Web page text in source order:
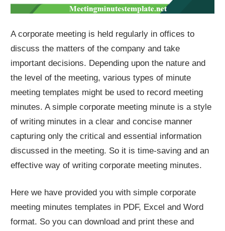
A corporate meeting is held regularly in offices to
discuss the matters of the company and take
important decisions. Depending upon the nature and
the level of the meeting, various types of minute
meeting templates might be used to record meeting
minutes. A simple corporate meeting minute is a style
of writing minutes in a clear and concise manner
capturing only the critical and essential information
discussed in the meeting. So it is time-saving and an
effective way of writing corporate meeting minutes.
Here we have provided you with simple corporate
meeting minutes templates in PDF, Excel and Word
format. So you can download and print these and